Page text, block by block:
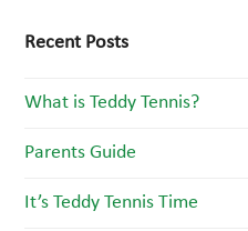
Recent Posts
What is Teddy Tennis?
Parents Guide
It’s Teddy Tennis Time